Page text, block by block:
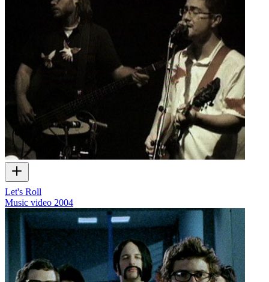
Let's Roll
Music video 2004